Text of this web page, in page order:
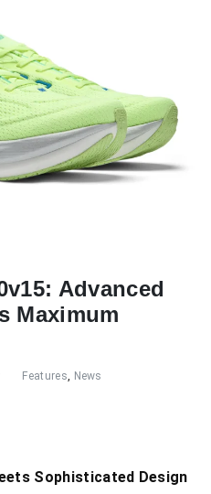
Advanced
Maximum
Features News
Sophisticated Design